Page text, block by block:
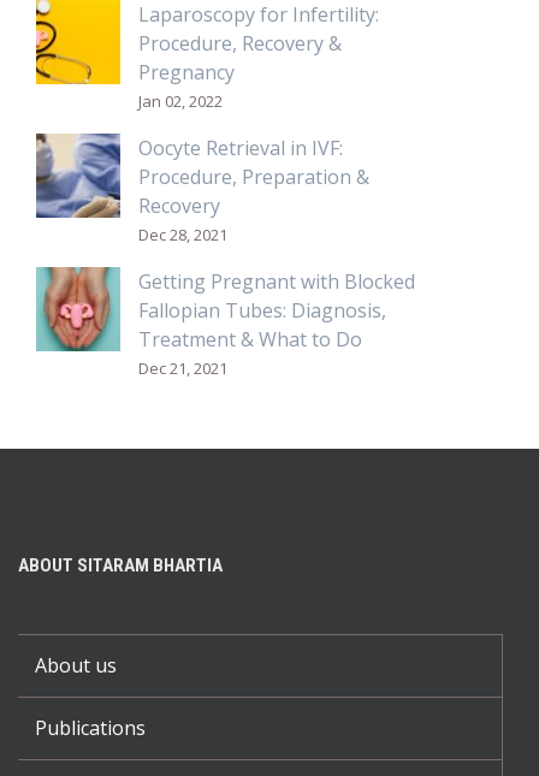
Laparoscopy for Infertility:
Procedure, Recovery &
Pregnancy
Jan 02, 2022
Oocyte Retrieval in IVF:
Procedure, Preparation &
Recovery
Dec 28, 2021
Getting Pregnant with Blocked
Fallopian Tubes: Diagnosis,
Treatment & What to Do
Dec 21, 2021
ABOUT SITARAM BHARTIA
About us
Publications